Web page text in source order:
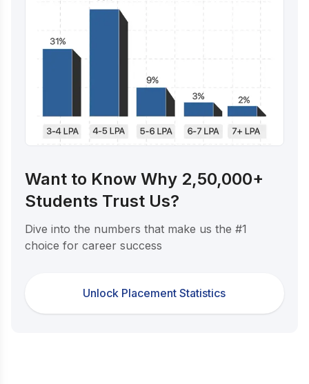
Want to Know Why 2,50,000+
Students Trust Us?
Dive into the numbers that make us the #1
choice for career success
Unlock Placement Statistics